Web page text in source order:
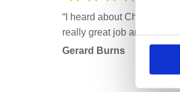
“I heard about Chem-Dry
really great job and would
Gerard Burns